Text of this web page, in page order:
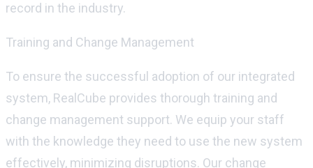
record in the industry.
Training and Change Management
To ensure the successful adoption of our integrated
system, RealCube provides thorough training and
change management support. We equip your staff
with the knowledge they need to use the new system
effectively, minimizing disruptions. Our change